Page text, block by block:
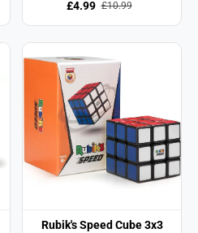
£4.99 £10.99
Rubik's Speed Cube 3x3